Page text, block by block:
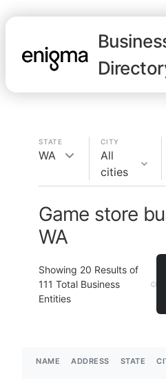
STATE
WA
CITY
All
cities
Game store
WA
Showing 20 Results of
111 Total Business
Entities
NAME ADDRESS STATE